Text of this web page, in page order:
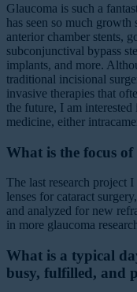
Glaucoma is such a
has seen so much
anterior chamber stents,
subconjunctival bypass
implants, and more.
traditional incisional
invasive therapies that
the future, I am
medicine, either
What is the focus of
The last research project
lenses for cataract
and analyzed for new
in more glaucoma
What is a typical
busy, fulfilled, and